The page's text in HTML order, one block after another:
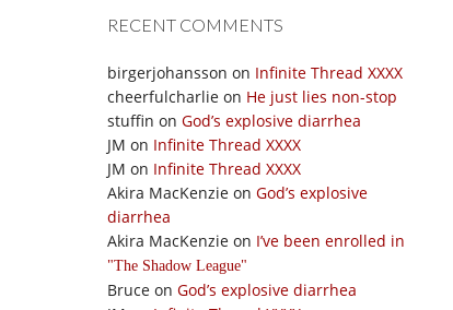
RECENT COMMENTS
birgerjohansson on Infinite Thread XXXX
cheerfulcharlie on He just lies non-stop
stuffin on God’s explosive diarrhea
JM on Infinite Thread XXXX
JM on Infinite Thread XXXX
Akira MacKenzie on God’s explosive
diarrhea
Akira MacKenzie on I’ve been enrolled in
The Shadow League
Bruce on God’s explosive diarrhea